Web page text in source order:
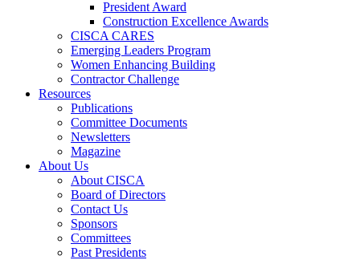
President Award
Construction Excellence Awards
CISCA CARES
Emerging Leaders Program
Women Enhancing Building
Contractor Challenge
Resources
Publications
Committee Documents
Newsletters
Magazine
About Us
About CISCA
Board of Directors
Contact Us
Sponsors
Committees
Past Presidents